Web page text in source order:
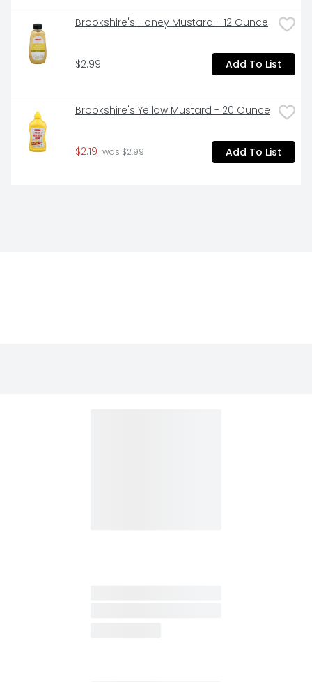
Brookshire's Honey Mustard - 12 Ounce
$2.99 Add To List
Brookshire's Yellow Mustard - 20 Ounce
$2.19 was $2.99 Add To List